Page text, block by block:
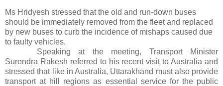
Ms Hridyesh stressed that the old and run-down buses
should be immediately removed from the fleet and replaced
by new buses to curb the incidence of mishaps caused due
to faulty vehicles.
Speaking at the meeting, Transport Minister
Surendra Rakesh referred to his recent visit to Australia and
stressed that like in Australia, Uttarakhand must also provide
transport at hill regions as essential service for the public